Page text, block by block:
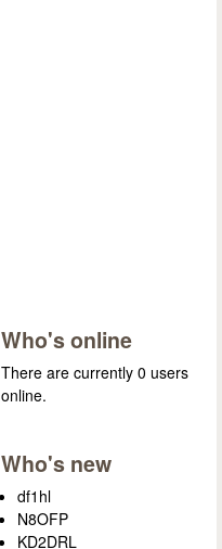
Who's online
There are currently 0 users
online.
Who's new
df1hl
N8OFP
KD2DRL